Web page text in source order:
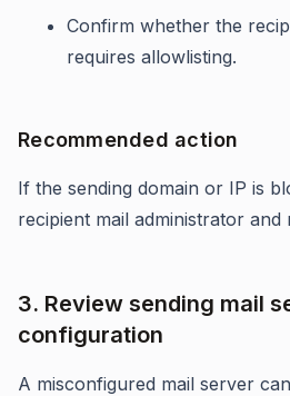
Confirm whether the
requires allowlisting.
Recommended action
If the sending domain or IP is
recipient mail administrator and
3. Review sending mail
configuration
A misconfigured mail server